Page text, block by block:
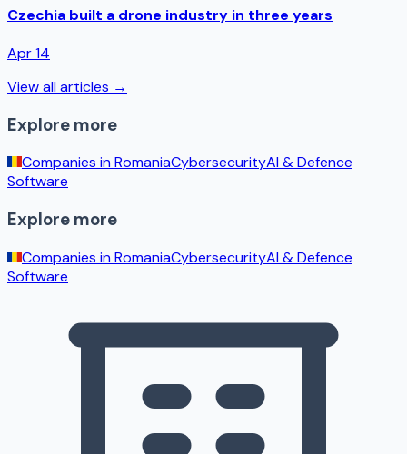
Czechia built a drone industry in three years
Apr 14
View all articles →
Explore more
Companies inRomaniaCybersecurityAI & Defence
Software
Explore more
Companies inRomaniaCybersecurityAI & Defence
Software